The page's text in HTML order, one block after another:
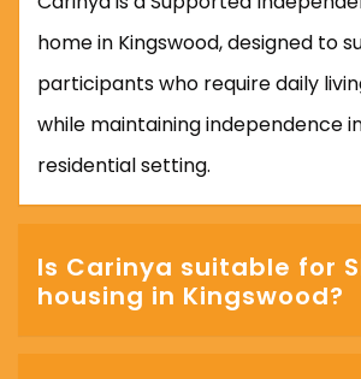
home in Kingswood, designed to
participants who require daily
while maintaining independence
residential setting.
Is Carinya suitable for
housing in Kingswood?